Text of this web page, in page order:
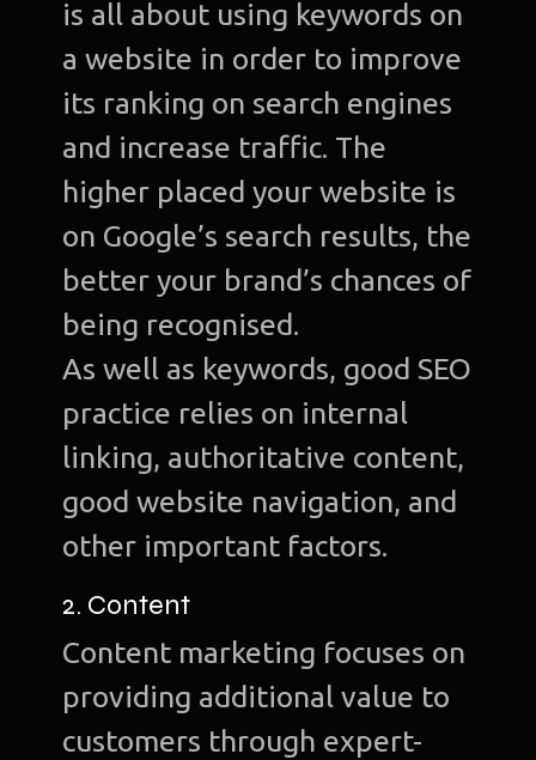
is all about using keywords on
a website in order to improve
its ranking on search engines
and increase traffic. The
higher placed your website is
on Google’s search results, the
better your brand’s chances of
being recognised.
As well as keywords, good SEO
practice relies on internal
linking, authoritative content,
good website navigation, and
other important factors.
2. Content
Content marketing focuses on
providing additional value to
customers through expert-